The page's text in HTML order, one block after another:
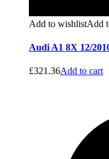
Add to wishlistAdd
Audi A1 8X 12/
£321.36Add to cart